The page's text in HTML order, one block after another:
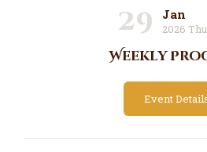
29 Jan
2026
Weekly
Event